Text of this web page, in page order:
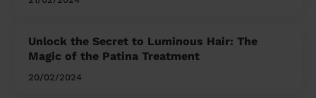
Unlock the Secret to Luminous Hair: The
Magic of the Patina Treatment
20/02/2024